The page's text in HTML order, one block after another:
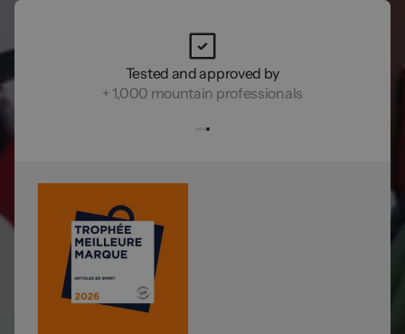
Tested and approved by
+ 1,000 mountain professionals